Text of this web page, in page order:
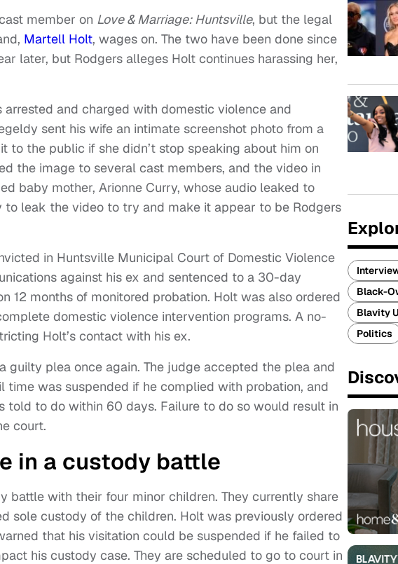
member on Love & Marriage: Huntsville, but the legal
Martell Holt, wages on. The two have been done since
later, but Rodgers alleges Holt continues harassing her,
and charged with domestic violence and
sent his wife an intimate screenshot photo from a
to the public if she didn’t stop speaking about him on
the image to several cast members, and the video in
baby mother, Arionne Curry, whose audio leaked to
to leak the video to try and make it appear to be Rodgers
in Huntsville Municipal Court of Domestic Violence
against his ex and sentenced to a 30-day
12 months of monitored probation. Holt was also ordered
domestic violence intervention programs. A no-
Holt’s contact with his ex.
guilty plea once again. The judge accepted the plea and
time was suspended if he complied with probation, and
to do within 60 days. Failure to do so would result in
court.
in a custody battle
battle with their four minor children. They currently share
sole custody of the children. Holt was previously ordered
that his visitation could be suspended if he failed to
his custody case. They are scheduled to go to court in
Black-
Blavity U
Politics